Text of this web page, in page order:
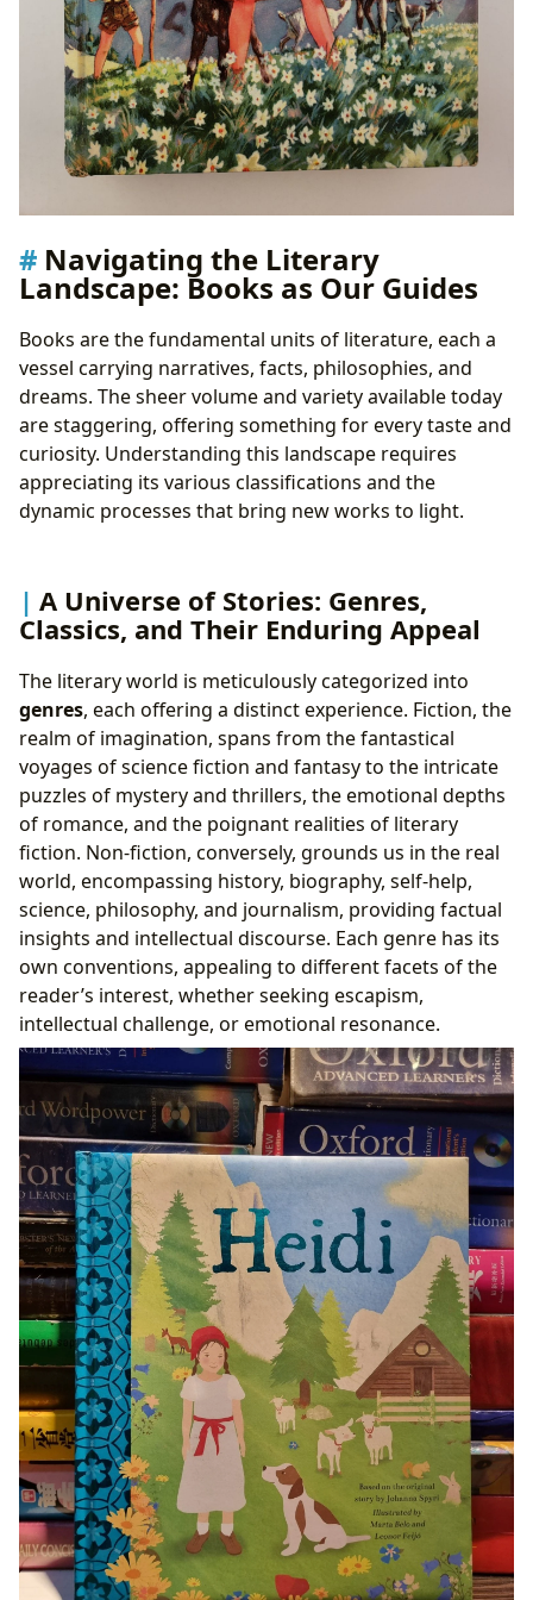
Navigating the Literary
Landscape: Books as Our Guides
Books are the fundamental units of literature, each a
vessel carrying narratives, facts, philosophies, and
dreams. The sheer volume and variety available today
are staggering, offering something for every taste and
curiosity. Understanding this landscape requires
appreciating its various classifications and the
dynamic processes that bring new works to light.
A Universe of Stories: Genres,
Classics, and Their Enduring Appeal
The literary world is meticulously categorized into
genres, each offering a distinct experience. Fiction, the
realm of imagination, spans from the fantastical
voyages of science fiction and fantasy to the intricate
puzzles of mystery and thrillers, the emotional depths
of romance, and the poignant realities of literary
fiction. Non-fiction, conversely, grounds us in the real
world, encompassing history, biography, self-help,
science, philosophy, and journalism, providing factual
insights and intellectual discourse. Each genre has its
own conventions, appealing to different facets of the
reader’s interest, whether seeking escapism,
intellectual challenge, or emotional resonance.